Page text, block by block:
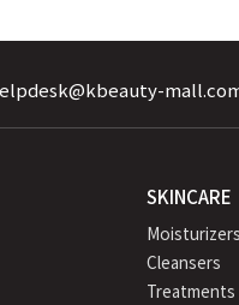
SKINCARE
Cleansers
Treatments